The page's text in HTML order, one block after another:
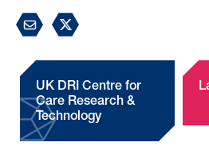
UK DRI Centre for
Care Research &
Technology